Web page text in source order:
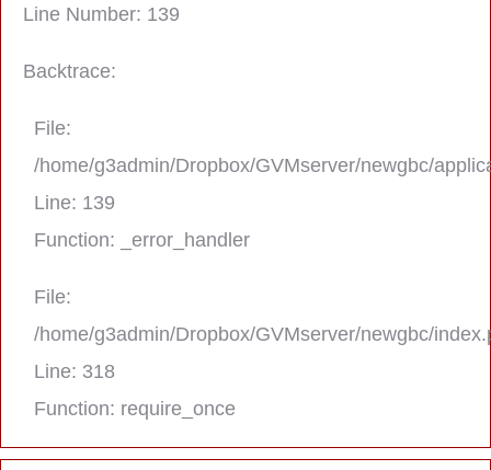
Line Number: 139
Backtrace:
File:
/home/g3admin/Dropbox/GVMserver/newgbc/
Line: 139
Function: _error_handler
File:
/home/g3admin/Dropbox/GVMserver/newgbc/
Line: 318
Function: require_once